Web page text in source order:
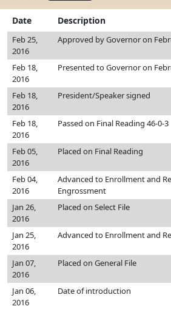
Date Description
Feb 25,
2016
Approved by Governor on
Feb 18,
2016
Presented to Governor on
Feb 18,
2016
President/Speaker signed
Feb 18,
2016
Passed on Final Reading 46-0-3
Feb 05,
2016
Placed on Final Reading
Feb 04,
2016
Advanced to Enrollment and
Engrossment
Jan 26,
2016
Placed on Select File
Jan 25,
2016
Advanced to Enrollment and
Jan 07,
2016
Placed on General File
Jan 06,
2016
Date of introduction